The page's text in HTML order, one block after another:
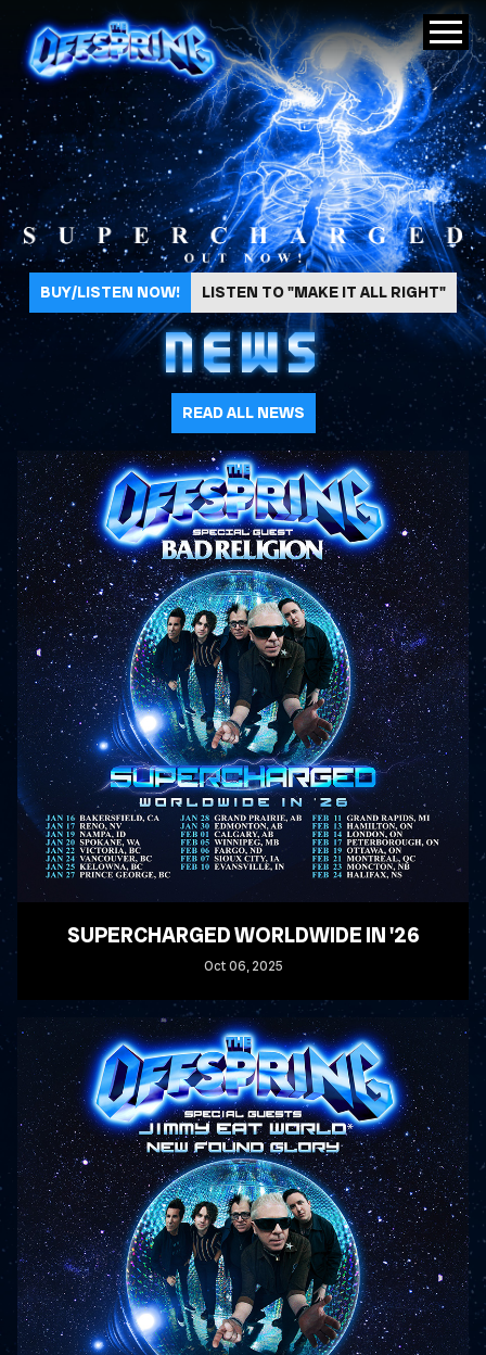
The Offspring
BUY/LISTEN NOW! LISTEN TO "MAKE IT ALL RIGHT"
NEWS
READ ALL NEWS
SUPERCHARGED WORLDWIDE IN '26
Oct06, 2025
READ MORE